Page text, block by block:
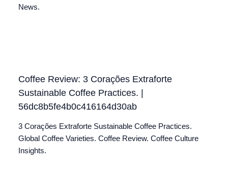
News.
Coffee Review: 3 Corações Extraforte
Sustainable Coffee Practices. |
56dc8b5fe4b0c416164d30ab
3 Corações Extraforte Sustainable Coffee Practices.
Global Coffee Varieties. Coffee Review. Coffee Culture
Insights.